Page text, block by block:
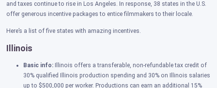
and taxes continue to rise in Los Angeles. In response, 38 states in the U.S.
offer generous incentive packages to entice filmmakers to their locale.
Here’s a list of five states with amazing incentives.
Illinois
Basic info: Illinois offers a transferable, non-refundable tax credit of
30% qualified Illinois production spending and 30% on Illinois salaries
up to $500,000 per worker. Productions can earn an additional 15%